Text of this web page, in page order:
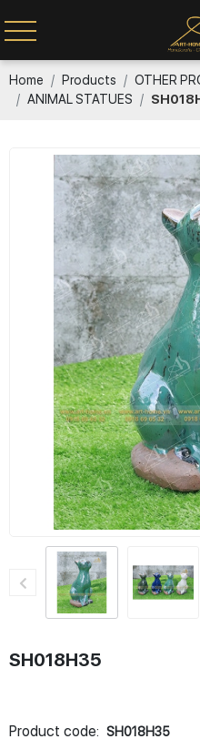
Home Products OTHER
ANIMAL STATUES
SH018H35
Product code: SH018H35